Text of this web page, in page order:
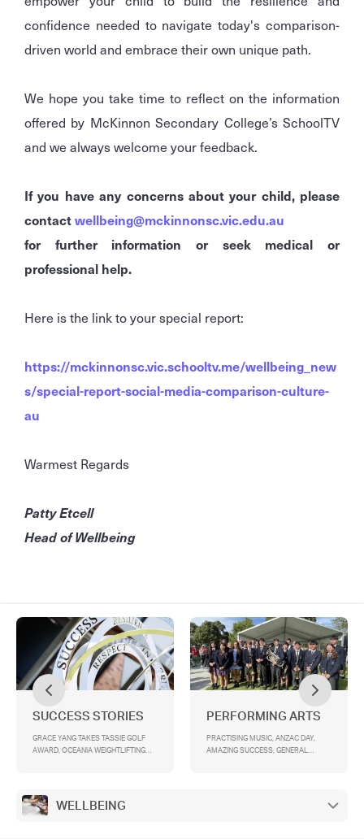
confidence needed to navigate today's comparison-
driven world and embrace their own unique path.
We hope you take time to reflect on the information
offered by McKinnon Secondary College’s SchoolTV
and we always welcome your feedback.
If you have any concerns about your child, please
contactwellbeing@mckinnonsc.vic.edu.au
for further information or seek medical or
professional help.
Here is the link to your special report:
https://mckinnonsc.vic.schooltv.me/wellbeing_new
s/special-report-social-media-comparison-culture-
au
Warmest Regards
Patty Etcell
Head of Wellbeing
SUCCESS STORIES
GRACE YANG TAKES TASSIE GOLF
AWARD, OCEANIA WEIGHTLIFTING
PERFORMING ARTS
PRACTISING MUSIC, ANZAC DAY,
AMAZING SUCCESS, GENERAL
WELLBEING